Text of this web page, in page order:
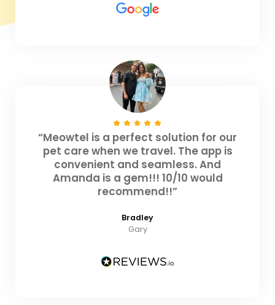
“Meowtel is a perfect solution for our
pet care when we travel. The app is
convenient and seamless. And
Amanda is a gem!!! 10/10 would
recommend!!”
Bradley
Gary